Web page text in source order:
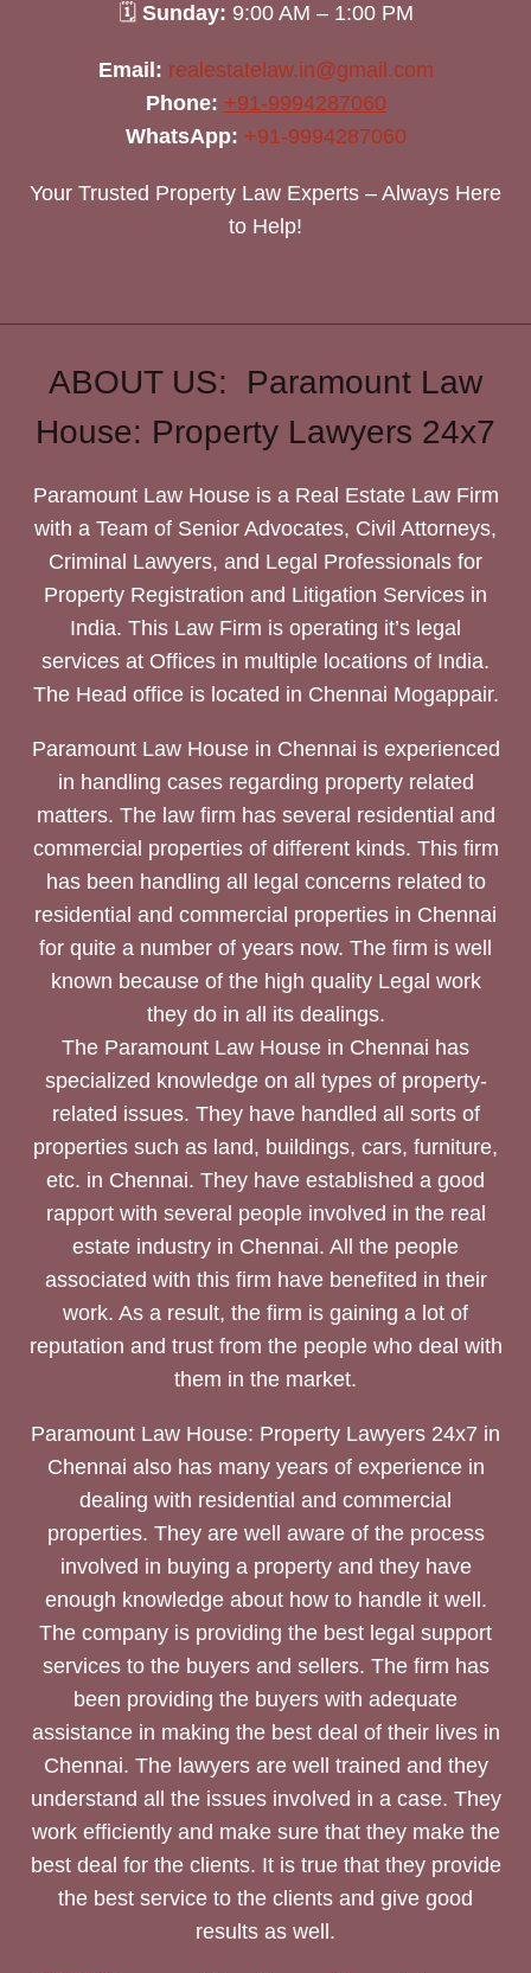
🗓 Sunday: 9:00 AM – 1:00 PM
Email: realestatelaw.in@gmail.com
Phone: +91-9994287060
WhatsApp: +91-9994287060
Your Trusted Property Law Experts – Always Here
to Help!
ABOUT US: Paramount Law
House: Property Lawyers 24x7
Paramount Law House is a Real Estate Law Firm
with a Team of Senior Advocates, Civil Attorneys,
Criminal Lawyers, and Legal Professionals for
Property Registration and Litigation Services in
India. This Law Firm is operating it’s legal
services at Offices in multiple locations of India.
The Head office is located in Chennai Mogappair.
Paramount Law House in Chennai is experienced
in handling cases regarding property related
matters. The law firm has several residential and
commercial properties of different kinds. This firm
has been handling all legal concerns related to
residential and commercial properties in Chennai
for quite a number of years now. The firm is well
known because of the high quality Legal work
they do in all its dealings.
The Paramount Law House in Chennai has
specialized knowledge on all types of property-
related issues. They have handled all sorts of
properties such as land, buildings, cars, furniture,
etc. in Chennai. They have established a good
rapport with several people involved in the real
estate industry in Chennai. All the people
associated with this firm have benefited in their
work. As a result, the firm is gaining a lot of
reputation and trust from the people who deal with
them in the market.
Paramount Law House: Property Lawyers 24x7 in
Chennai also has many years of experience in
dealing with residential and commercial
properties. They are well aware of the process
involved in buying a property and they have
enough knowledge about how to handle it well.
The company is providing the best legal support
services to the buyers and sellers. The firm has
been providing the buyers with adequate
assistance in making the best deal of their lives in
Chennai. The lawyers are well trained and they
understand all the issues involved in a case. They
work efficiently and make sure that they make the
best deal for the clients. It is true that they provide
the best service to the clients and give good
results as well.